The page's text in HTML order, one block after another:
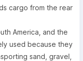
cargo from the rear
America, and the
used because they
sand, gravel,